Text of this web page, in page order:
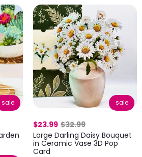
sale sale
$23.99 $32.99
Large Darling Daisy Bouquet
in Ceramic Vase 3D Pop
Card